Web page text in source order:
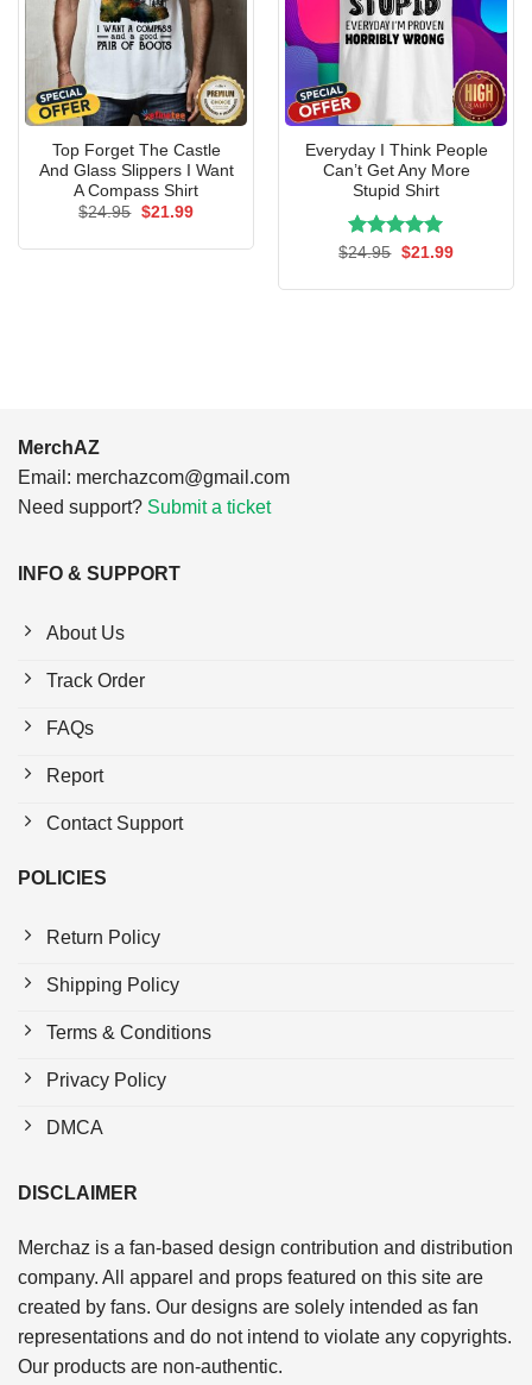
Top Forget The Castle
And Glass Slippers I Want
A Compass Shirt
$24.95 Original
$21.99Current
Everyday I Think People
Can’t Get Any More
Stupid Shirt
Rated5.00
$24.95 Original
$21.99Current
MerchAZ
Email: merchazcom@gmail.com
Need support? Submit a ticket
INFO & SUPPORT
About Us
Track Order
FAQs
Report
Contact Support
POLICIES
Return Policy
Shipping Policy
Terms & Conditions
Privacy Policy
DMCA
DISCLAIMER
Merchaz is a fan-based design contribution and distribution
company. All apparel and props featured on this site are
created by fans. Our designs are solely intended as fan
representations and do not intend to violate any copyrights.
Our products are non-authentic.